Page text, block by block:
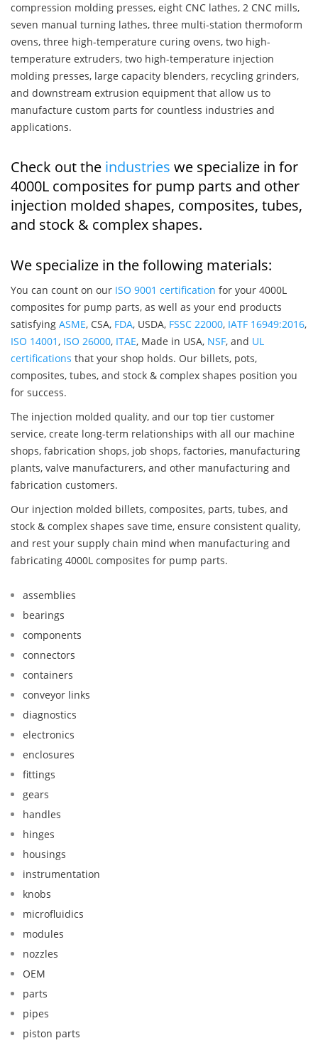
compression molding presses, eight CNC lathes, 2 CNC mills,
seven manual turning lathes, three multi-station thermoform
ovens, three high-temperature curing ovens, two high-
temperature extruders, two high-temperature injection
molding presses, large capacity blenders, recycling grinders,
and downstream extrusion equipment that allow us to
manufacture custom parts for countless industries and
applications.
Check out the industries we specialize in for
4000L composites for pump parts and other
injection molded shapes, composites, tubes,
and stock & complex shapes.
We specialize in the following materials:
You can count on our ISO 9001 certification for your 4000L
composites for pump parts, as well as your end products
satisfying ASME, CSA, FDA, USDA, FSSC 22000, IATF 16949:2016,
ISO 14001, ISO 26000, ITAE, Made in USA, NSF, and UL
certifications that your shop holds. Our billets, pots,
composites, tubes, and stock & complex shapes position you
for success.
The injection molded quality, and our top tier customer
service, create long-term relationships with all our machine
shops, fabrication shops, job shops, factories, manufacturing
plants, valve manufacturers, and other manufacturing and
fabrication customers.
Our injection molded billets, composites, parts, tubes, and
stock & complex shapes save time, ensure consistent quality,
and rest your supply chain mind when manufacturing and
fabricating 4000L composites for pump parts.
assemblies
bearings
components
connectors
containers
conveyor links
diagnostics
electronics
enclosures
fittings
gears
handles
hinges
housings
instrumentation
knobs
microfluidics
modules
nozzles
OEM
parts
pipes
piston parts